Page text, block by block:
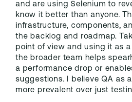
and are using Selenium to
know it better than anyone.
infrastructure, components,
the backlog and roadmap.
point of view and using it as
the broader team helps
a performance drop or
suggestions. I believe QA as
more prevalent over just